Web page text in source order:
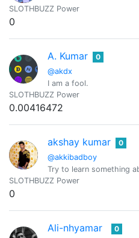
SLOTHBUZZ Power
0
A. Kumar
@akdx
0
I am a fool.
SLOTHBUZZ Power
0.00416472
akshay kumar
@akkibadboy
0
Try to learn something
SLOTHBUZZ Power
0
Ali-nhyamar 0